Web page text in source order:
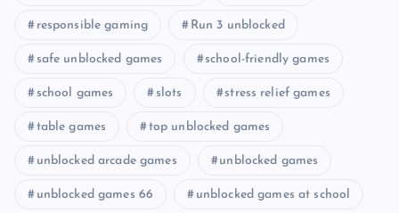
responsible gaming Run 3 unblocked
safe unblocked games school-friendly games
school games slots stress relief games
table games top unblocked games
unblocked arcade games unblocked games
unblocked games 66 unblocked games at school